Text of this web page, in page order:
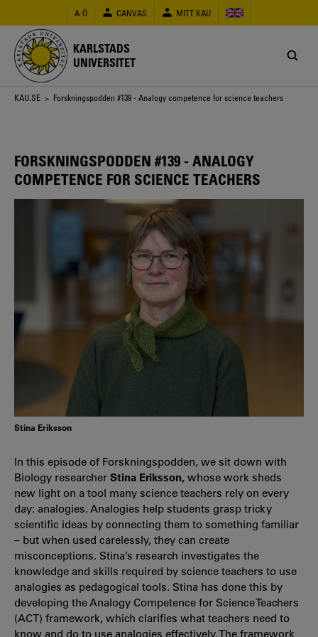
huvudinnehåll
A-Ö CANVAS MITT KAU
KARLSTADS
UNIVERSITET
Länkstig
KAU.SE > Forskningspodden #139 - Analogy competence for science teachers
FORSKNINGSPODDEN #139 - ANALOGY
COMPETENCE FOR SCIENCE TEACHERS
Stina Eriksson
In this episode of Forskningspodden, we sit down with
Biology researcher Stina Eriksson, whose work sheds
new light on a tool many science teachers rely on every
day: analogies. Analogies help students grasp tricky
scientific ideas by connecting them to something familiar
– but when used carelessly, they can create
misconceptions. Stina’s research investigates the
knowledge and skills required by science teachers to use
analogies as pedagogical tools. Stina has done this by
developing the Analogy Competence for Science Teachers
(ACT) framework, which clarifies what teachers need to
know and do to use analogies effectively. The framework